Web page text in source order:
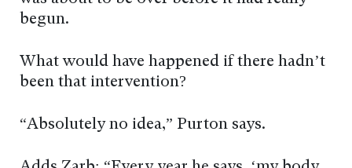
begun.
What would have happened if there hadn’t
been that intervention?
“Absolutely no idea,” Purton says.